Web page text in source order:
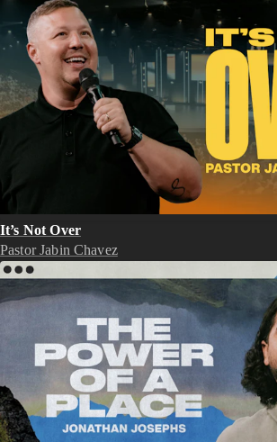
It’s Not Over
Pastor Jabin Chavez